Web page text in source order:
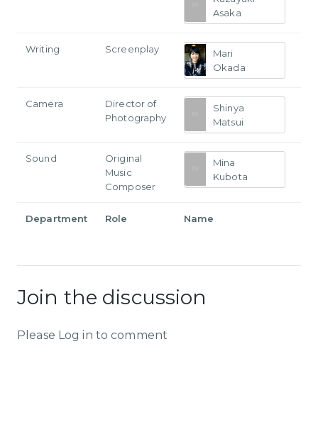
Asaka
Writing Screenplay
Mari
Okada
Camera
Director of
Photography
Shinya
Matsui
Sound
Original
Music
Composer
Mina
Kubota
Department Role Name
Join the discussion
Please Log in to comment